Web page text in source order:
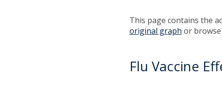
This page contains the
original graph or
Flu Vaccine